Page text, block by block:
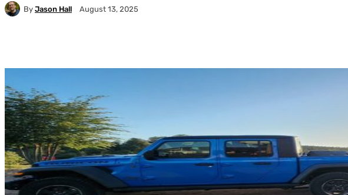
By Jason Hall August 13, 2025